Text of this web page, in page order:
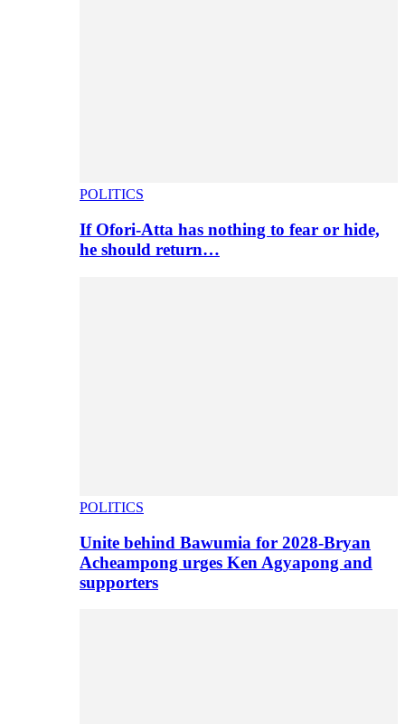
POLITICS
If Ofori-Atta has nothing to fear or hide,
he should return…
POLITICS
Unite behind Bawumia for 2028-Bryan
Acheampong urges Ken Agyapong and
supporters